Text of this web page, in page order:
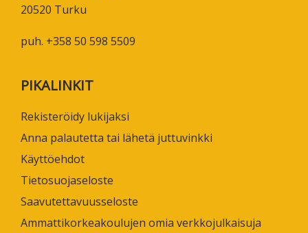
20520 Turku
puh. +358 50 598 5509
PIKALINKIT
Rekisteröidy lukijaksi
Anna palautetta tai lähetä juttuvinkki
Käyttöehdot
Tietosuojaseloste
Saavutettavuusseloste
Ammattikorkeakoulujen omia verkkojulkaisuja